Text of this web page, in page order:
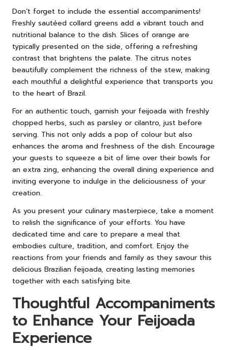
Don’t forget to include the essential accompaniments!
Freshly sautéed collard greens add a vibrant touch and
nutritional balance to the dish. Slices of orange are
typically presented on the side, offering a refreshing
contrast that brightens the palate. The citrus notes
beautifully complement the richness of the stew, making
each mouthful a delightful experience that transports you
to the heart of Brazil.
For an authentic touch, garnish your feijoada with freshly
chopped herbs, such as parsley or cilantro, just before
serving. This not only adds a pop of colour but also
enhances the aroma and freshness of the dish. Encourage
your guests to squeeze a bit of lime over their bowls for
an extra zing, enhancing the overall dining experience and
inviting everyone to indulge in the deliciousness of your
creation.
As you present your culinary masterpiece, take a moment
to relish the significance of your efforts. You have
dedicated time and care to prepare a meal that
embodies culture, tradition, and comfort. Enjoy the
reactions from your friends and family as they savour this
delicious Brazilian feijoada, creating lasting memories
together with each satisfying bite.
Thoughtful Accompaniments
to Enhance Your Feijoada
Experience